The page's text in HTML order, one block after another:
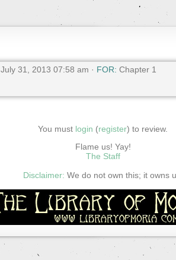
July 31, 2013 07:58 am · FOR: Chapter 1
You must login (register) to review.
Flame us! Yay!
The Staff
Disclaimer: We do not own this; it owns